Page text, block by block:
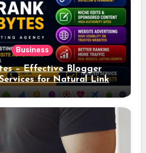
Business
– Effective Blogger
for Natural Link
and Better Rankings